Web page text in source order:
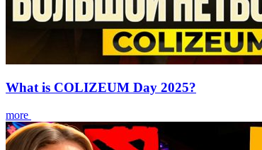
What is COLIZEUM Day 2025?
more